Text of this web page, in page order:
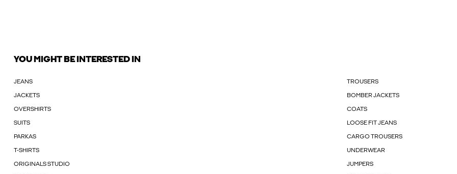
YOU MIGHT BE INTERESTED IN
JEANS TROUSERS
JACKETS BOMBER JACKETS
OVERSHIRTS COATS
SUITS LOOSE FIT JEANS
PARKAS CARGO TROUSERS
T-SHIRTS UNDERWEAR
ORIGINALS STUDIO JUMPERS